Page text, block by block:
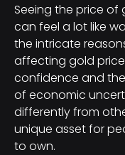
Seeing the price
can feel a lot like
the intricate
affecting gold
confidence and
of economic
differently from
unique asset for
to own.